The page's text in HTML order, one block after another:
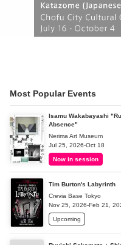
Most Popular Events
Isamu Wakabayashi
Absence"
Nerima Art Museum
Jul 25, 2026-Oct 18
Now in session
Tim Burton's Labyrinth
Crevia Base Tokyo
Nov 25, 2026-Feb 21,
Upcoming